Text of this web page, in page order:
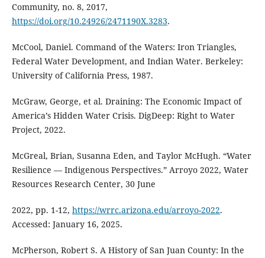
Community, no. 8, 2017,
https://doi.org/10.24926/2471190X.3283.
McCool, Daniel. Command of the Waters: Iron Triangles,
Federal Water Development, and Indian Water. Berkeley:
University of California Press, 1987.
McGraw, George, et al. Draining: The Economic Impact of
America’s Hidden Water Crisis. DigDeep: Right to Water
Project, 2022.
McGreal, Brian, Susanna Eden, and Taylor McHugh. “Water
Resilience — Indigenous Perspectives.” Arroyo 2022, Water
Resources Research Center, 30 June
2022, pp. 1-12, https://wrrc.arizona.edu/arroyo-2022.
Accessed: January 16, 2025.
McPherson, Robert S. A History of San Juan County: In the